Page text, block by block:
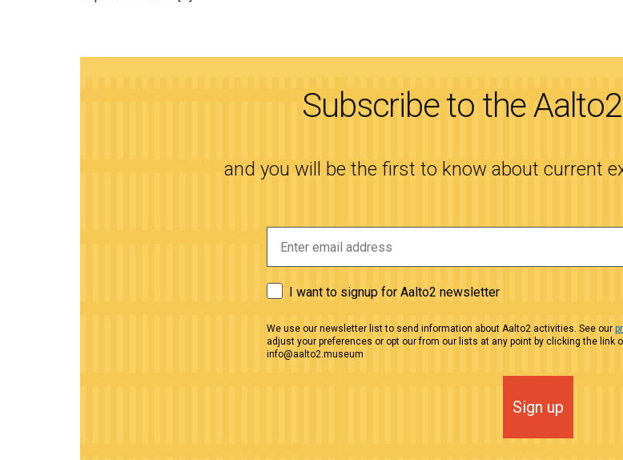
Subscribe to the
and you will be the first to know about current
I want to signup for Aalto2 newsletter
We use our newsletter list to send information about Aalto2 activities. See our
adjust your preferences or opt our from our lists at any point by clicking the link
info@aalto2.museum
Sign up